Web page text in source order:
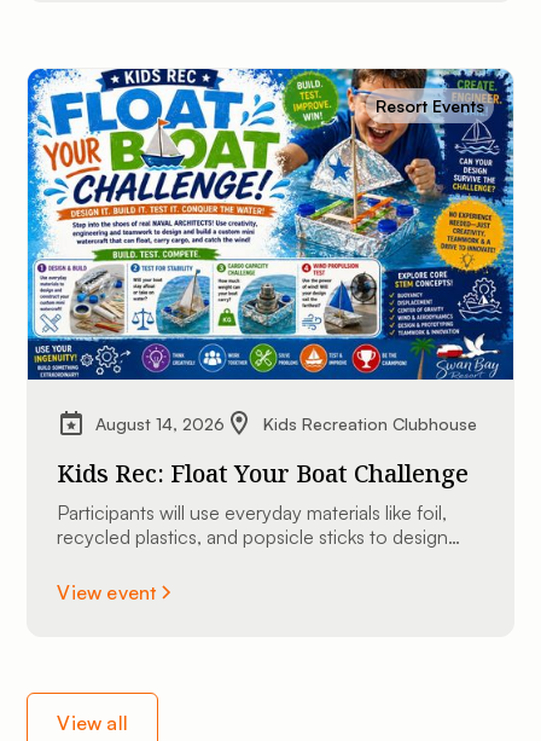
Resort Events
August 14, 2026 Kids Recreation Clubhouse
Kids Rec: Float Your Boat Challenge
Participants will use everyday materials like foil,
recycled plastics, and popsicle sticks to design
watercraft.
View event
View all